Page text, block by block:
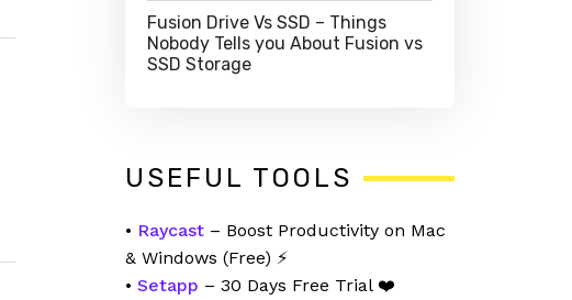
Fusion Drive Vs SSD – Things
Nobody Tells you About Fusion vs
SSD Storage
USEFUL TOOLS
• Raycast – Boost Productivity on Mac
& Windows (Free) ⚡
• Setapp – 30 Days Free Trial ❤️